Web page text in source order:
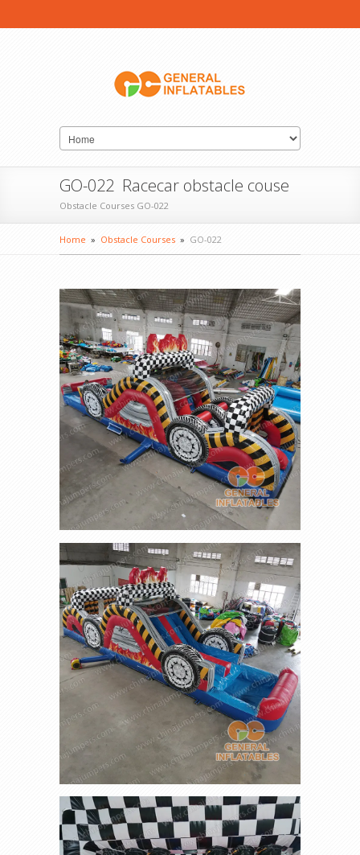
GO-022 Racecar obstacle couse
Obstacle Courses GO-022
Home » Obstacle Courses » GO-022